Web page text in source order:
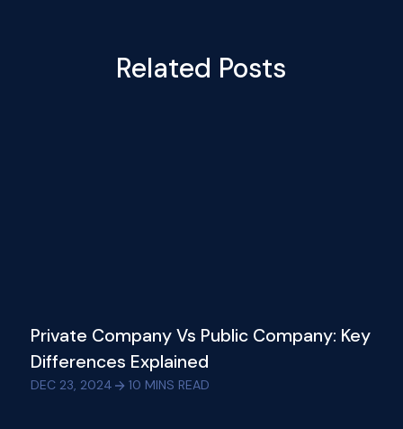
Related Posts
Private Company Vs Public Company: Key
Differences Explained
DEC 23, 2024 10 MINS READ